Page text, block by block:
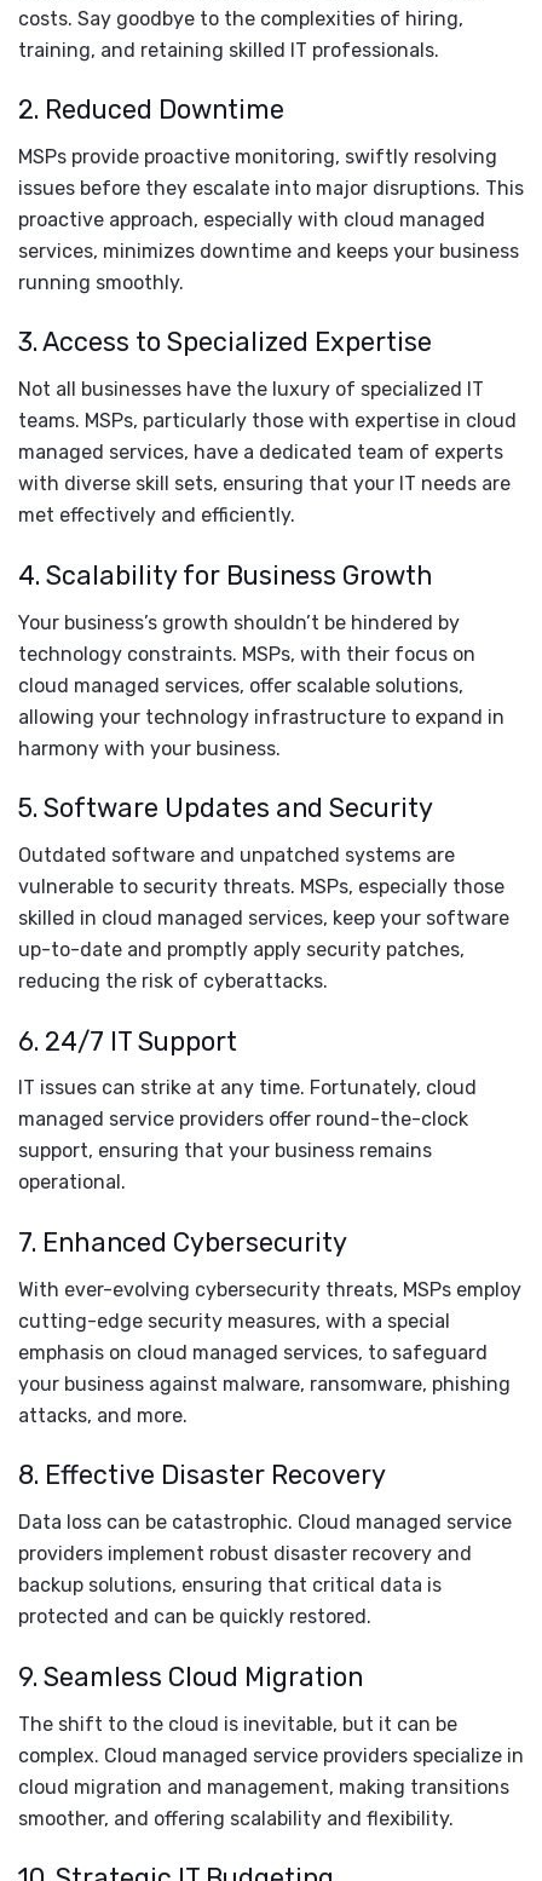
costs. Say goodbye to the complexities of hiring,
training, and retaining skilled IT professionals.
2. Reduced Downtime
MSPs provide proactive monitoring, swiftly resolving
issues before they escalate into major disruptions. This
proactive approach, especially with cloud managed
services, minimizes downtime and keeps your business
running smoothly.
3. Access to Specialized Expertise
Not all businesses have the luxury of specialized IT
teams. MSPs, particularly those with expertise in cloud
managed services, have a dedicated team of experts
with diverse skill sets, ensuring that your IT needs are
met effectively and efficiently.
4. Scalability for Business Growth
Your business’s growth shouldn’t be hindered by
technology constraints. MSPs, with their focus on
cloud managed services, offer scalable solutions,
allowing your technology infrastructure to expand in
harmony with your business.
5. Software Updates and Security
Outdated software and unpatched systems are
vulnerable to security threats. MSPs, especially those
skilled in cloud managed services, keep your software
up-to-date and promptly apply security patches,
reducing the risk of cyberattacks.
6. 24/7 IT Support
IT issues can strike at any time. Fortunately, cloud
managed service providers offer round-the-clock
support, ensuring that your business remains
operational.
7. Enhanced Cybersecurity
With ever-evolving cybersecurity threats, MSPs employ
cutting-edge security measures, with a special
emphasis on cloud managed services, to safeguard
your business against malware, ransomware, phishing
attacks, and more.
8. Effective Disaster Recovery
Data loss can be catastrophic. Cloud managed service
providers implement robust disaster recovery and
backup solutions, ensuring that critical data is
protected and can be quickly restored.
9. Seamless Cloud Migration
The shift to the cloud is inevitable, but it can be
complex. Cloud managed service providers specialize in
cloud migration and management, making transitions
smoother, and offering scalability and flexibility.